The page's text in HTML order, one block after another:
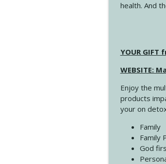
4144
Create
4143
4142
Create
4141
Create
health. And
YOUR
WEBSITE:
Enjoy the
products
your on
Family
Family
God